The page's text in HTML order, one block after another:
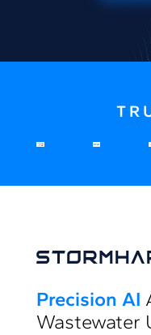
Precision AI
Wastewater